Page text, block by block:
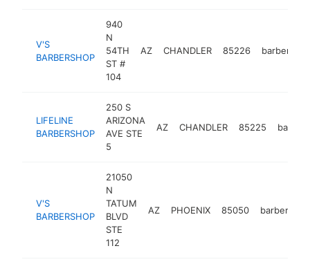
V'S
BARBERSHOP
940
N
54TH
ST #
104
AZ CHANDLER 85226
LIFELINE
BARBERSHOP
250 S
ARIZONA
AVE STE
5
AZ CHANDLER 85225
V'S
BARBERSHOP
21050
N
TATUM
BLVD
STE
112
AZ PHOENIX 85050 barbershop